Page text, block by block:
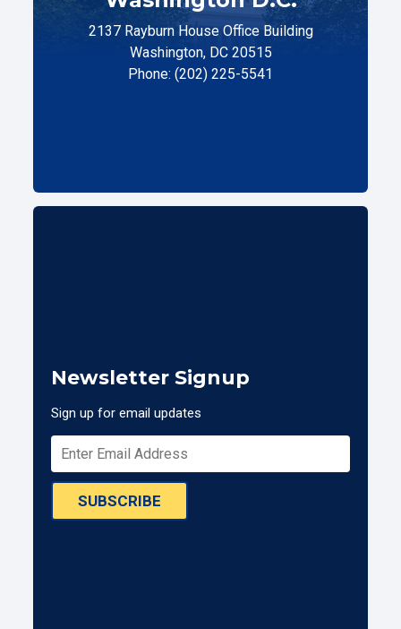
2137 Rayburn House Office Building
Washington, DC 20515
Phone: (202) 225-5541
Newsletter Signup
Sign up for email updates
SUBSCRIBE